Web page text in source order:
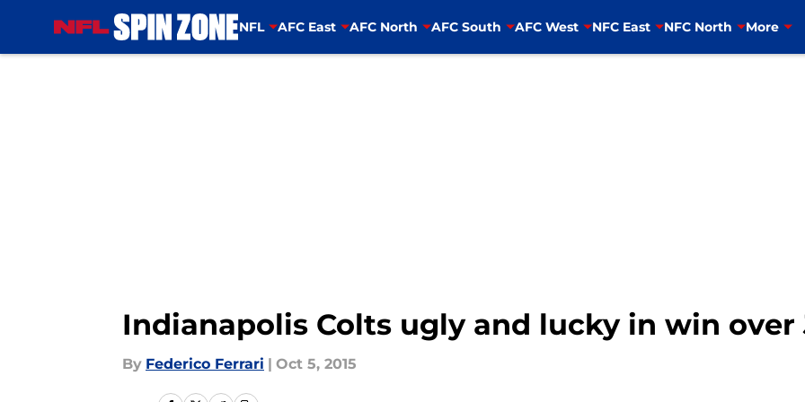
NFL AFC East AFC North AFC South AFC West NFC East NFC North More
Indianapolis Colts ugly and lucky in win over
By Federico Ferrari | Oct 5, 2015